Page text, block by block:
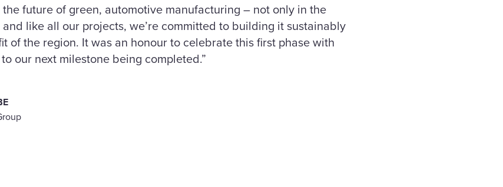
future of green, automotive manufacturing – not only in the
like all our projects, we’re committed to building it sustainably
of the region. It was an honour to celebrate this first phase with
our next milestone being completed.”